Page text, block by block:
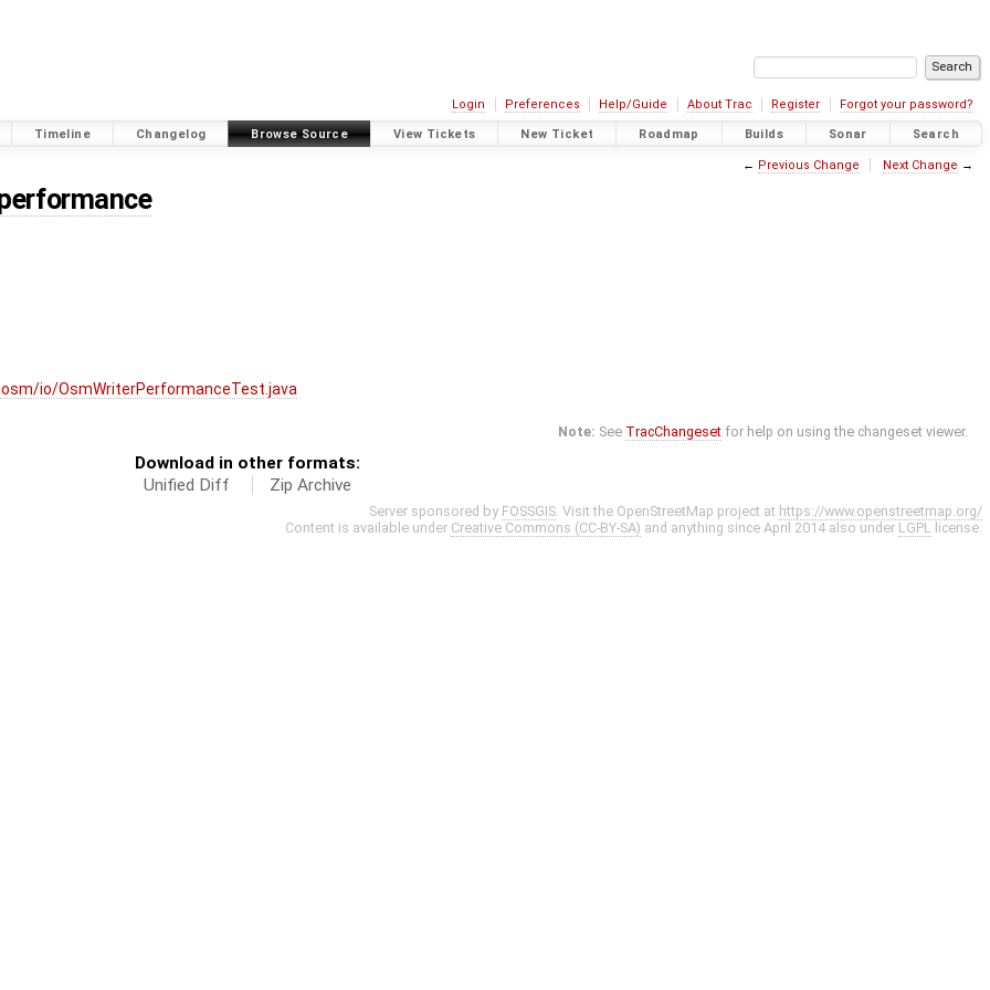
Login Preferences Help/Guide About Trac Register Forgot your password?
Timeline Changelog Browse Source View Tickets New Ticket Roadmap Builds Sonar Search
← Previous Change Next Change →
io/OsmWriterPerformanceTest.java
Note: See TracChangeset for help on using the changeset viewer.
Download in other formats:
Unified Diff
Zip Archive
Server sponsored by FOSSGIS . Visit the OpenStreetMap project at https://www.openstreetmap.org/
Content is available under Creative Commons (CC-BY-SA) and anything since April 2014 also under LGPL license.